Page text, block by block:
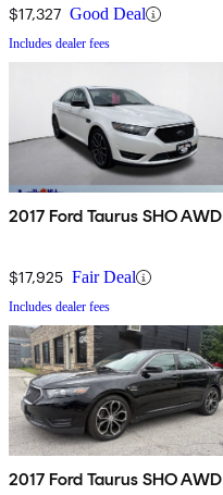
$17,327 Good Deal
Includes dealer fees
2017 Ford Taurus SHO AWD
$17,925 Fair Deal
Includes dealer fees
2017 Ford Taurus SHO AWD